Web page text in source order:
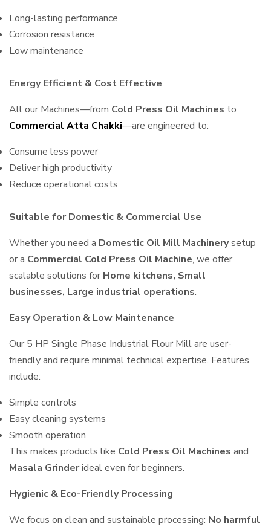
Long-lasting performance
Corrosion resistance
Low maintenance
Energy Efficient & Cost Effective
All our Machines—from Cold Press Oil Machines to
Commercial Atta Chakki—are engineered to:
Consume less power
Deliver high productivity
Reduce operational costs
Suitable for Domestic & Commercial Use
Whether you need a Domestic Oil Mill Machinerysetup
or a Commercial Cold Press Oil Machine, we offer
scalable solutions for Home kitchens, Small
businesses, Large industrial operations.
Easy Operation & Low Maintenance
Our 5 HP Single Phase Industrial Flour Mill are user-
friendly and require minimal technical expertise. Features
include:
Simple controls
Easy cleaning systems
Smooth operation
This makes products like Cold Press Oil Machines and
Masala Grinderideal even for beginners.
Hygienic & Eco-Friendly Processing
We focus on clean and sustainable processing: No harmful